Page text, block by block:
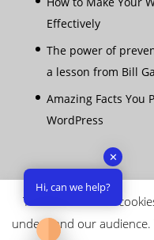
Effectively
The power of
a lesson from Bill
Amazing Facts You
WordPress
This website uses
understand our audience.
✕
Hi, can we help?